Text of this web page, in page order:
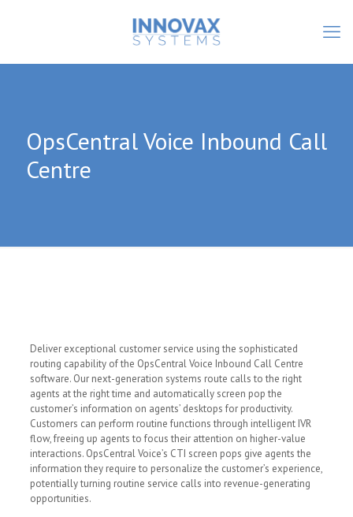
OpsCentral Voice Inbound Call
Centre
Deliver exceptional customer service using the sophisticated
routing capability of the OpsCentral Voice Inbound Call Centre
software. Our next-generation systems route calls to the right
agents at the right time and automatically screen pop the
customer’s information on agents’ desktops for productivity.
Customers can perform routine functions through intelligent IVR
flow, freeing up agents to focus their attention on higher-value
interactions. OpsCentral Voice’s CTI screen pops give agents the
information they require to personalize the customer’s experience,
potentially turning routine service calls into revenue-generating
opportunities.